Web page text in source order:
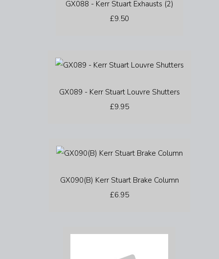
GX088 - Kerr Stuart Exhausts (2)
£9.50
GX089 - Kerr Stuart Louvre Shutters
£9.95
GX090(B) Kerr Stuart Brake Column
£6.95